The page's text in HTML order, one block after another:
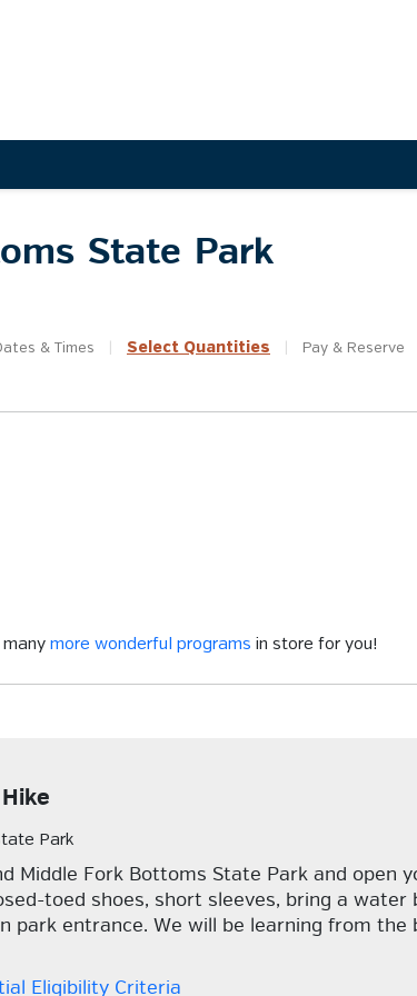
State Park
& Times Select Quantities Pay & Reserve
more wonderful programs in store for you!
Park
Middle Fork Bottoms State Park and
toed shoes, short sleeves, bring a
park entrance. We will be learning from
Eligibility Criteria